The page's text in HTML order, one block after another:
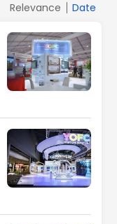
Relevance Date